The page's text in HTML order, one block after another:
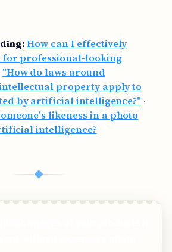
How can I effectively
professional-looking
"How do laws around
property apply to
by artificial intelligence?" ·
likeness in a photo
intelligence?
◆